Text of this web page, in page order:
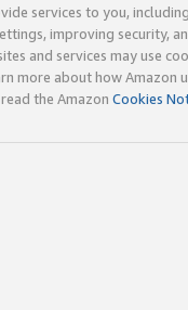
services to you,
improving security,
and services may use
more about how Amazon
read the Amazon Cookies